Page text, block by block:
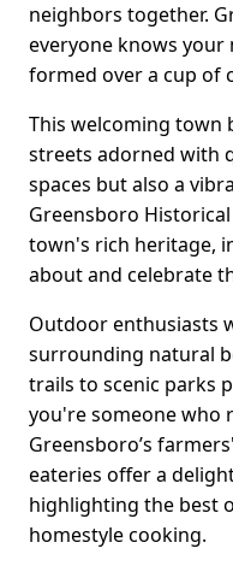
neighbors together.
everyone knows your
formed over a cup of
This welcoming town
streets adorned with
spaces but also a
Greensboro
town's rich heritage,
about and celebrate
Outdoor enthusiasts
surrounding natural
trails to scenic parks
you're someone who
Greensboro’s
eateries offer a
highlighting the best
homestyle cooking.